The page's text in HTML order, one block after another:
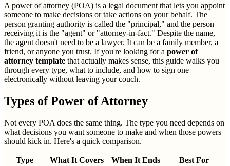
A power of attorney (POA) is a legal document that lets you appoint
someone to make decisions or take actions on your behalf. The
person granting authority is called the "principal," and the person
receiving it is the "agent" or "attorney-in-fact." Despite the name,
the agent doesn't need to be a lawyer. It can be a family member, a
friend, or anyone you trust. If you're looking for a power of
attorney template that actually makes sense, this guide walks you
through every type, what to include, and how to sign one
electronically without leaving your couch.
Types of Power of Attorney
Not every POA does the same thing. The type you need depends on
what decisions you want someone to make and when those powers
should kick in. Here's a quick comparison.
Type What It Covers When It Ends Best For